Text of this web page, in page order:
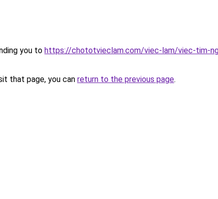
you to https://chototvieclam.com/viec-lam/viec-tim-
that page, you can return to the previous page.